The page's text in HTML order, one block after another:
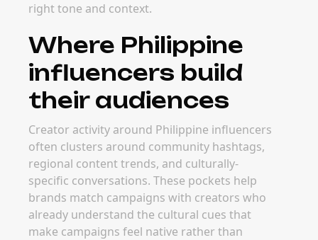
right tone and context.
Where Philippine
influencers build
their audiences
Creator activity around Philippine influencers
often clusters around community hashtags,
regional content trends, and culturally-
specific conversations. These pockets help
brands match campaigns with creators who
already understand the cultural cues that
make campaigns feel native rather than